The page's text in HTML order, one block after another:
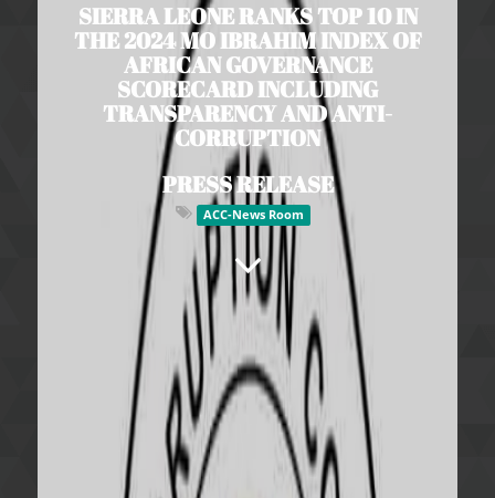
SIERRA LEONE RANKS TOP 10 IN
THE 2024 MO IBRAHIM INDEX OF
AFRICAN GOVERNANCE
SCORECARD INCLUDING
TRANSPARENCY AND ANTI-
CORRUPTION
PRESS RELEASE
ACC-News Room